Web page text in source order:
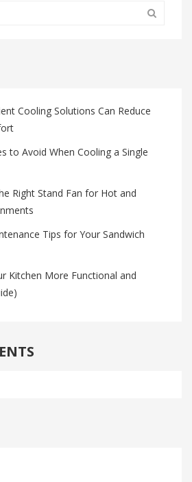
Cooling Solutions Can Reduce
to Avoid When Cooling a Single
Right Stand Fan for Hot and
Tips for Your Sandwich
Kitchen More Functional and